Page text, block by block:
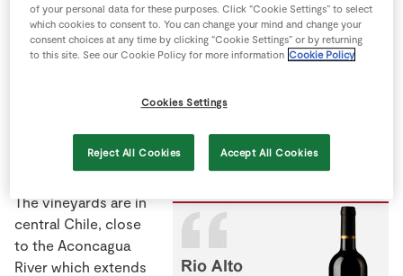
Store Locator
Real People
Vineyards, a family-run business for the past three
generations.
The vineyards are in
central Chile, close
to the Aconcagua
River which extends
of your personal data for these purposes. Click “Cookie Settings” to select
which cookies to consent to. You can change your mind and change your
consent choices at any time by clicking “Cookie Settings” or by returning
to this site. See our Cookie Policy for more information Cookie Policy
Cookies Settings
Reject All Cookies Accept All Cookies